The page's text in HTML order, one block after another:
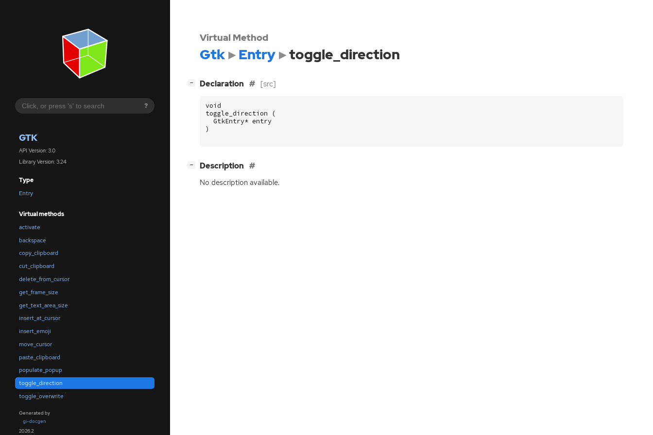
?
GTK
API Version: 3.0
Library Version: 3.24
Type
Entry
Virtual methods
activate
backspace
copy_clipboard
cut_clipboard
delete_from_cursor
get_frame_size
get_text_area_size
insert_at_cursor
insert_emoji
move_cursor
paste_clipboard
populate_popup
toggle_direction
toggle_overwrite
Generated by
gi-docgen
2026.2
Virtual Method
Gtk Entry toggle_direction
− Declaration [src]
void
toggle_direction
(
GtkEntry* entry
)
− Description
No description available.